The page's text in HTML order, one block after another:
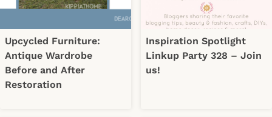
Upcycled Furniture:
Antique Wardrobe
Before and After
Restoration
Inspiration Spotlight
Linkup Party 328 – Join
us!